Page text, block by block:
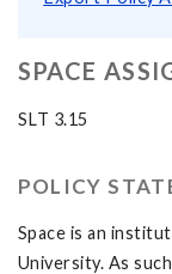
SPACE
SLT 3.15
POLICY
Space is an
University. As